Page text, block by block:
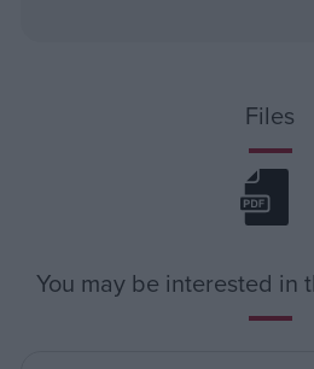
Files
You may be interested in